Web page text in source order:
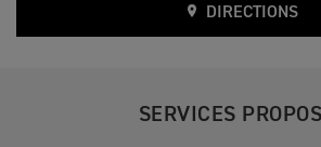
DIRECTIONS
SERVICES